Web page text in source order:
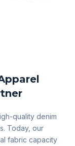
quality denim
Today, our
fabric capacity